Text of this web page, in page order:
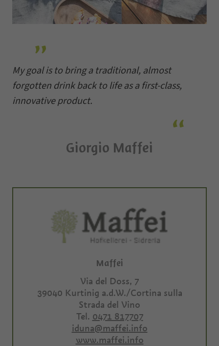
My goal is to bring a traditional, almost
forgotten drink back to life as a first-class,
innovative product.
Giorgio Maffei
Maffei
Via del Doss, 7
39040 Kurtinig a.d.W./Cortina sulla
Strada del Vino
Tel. 0471 817707
iduna@maffei.info
www.maffei.info